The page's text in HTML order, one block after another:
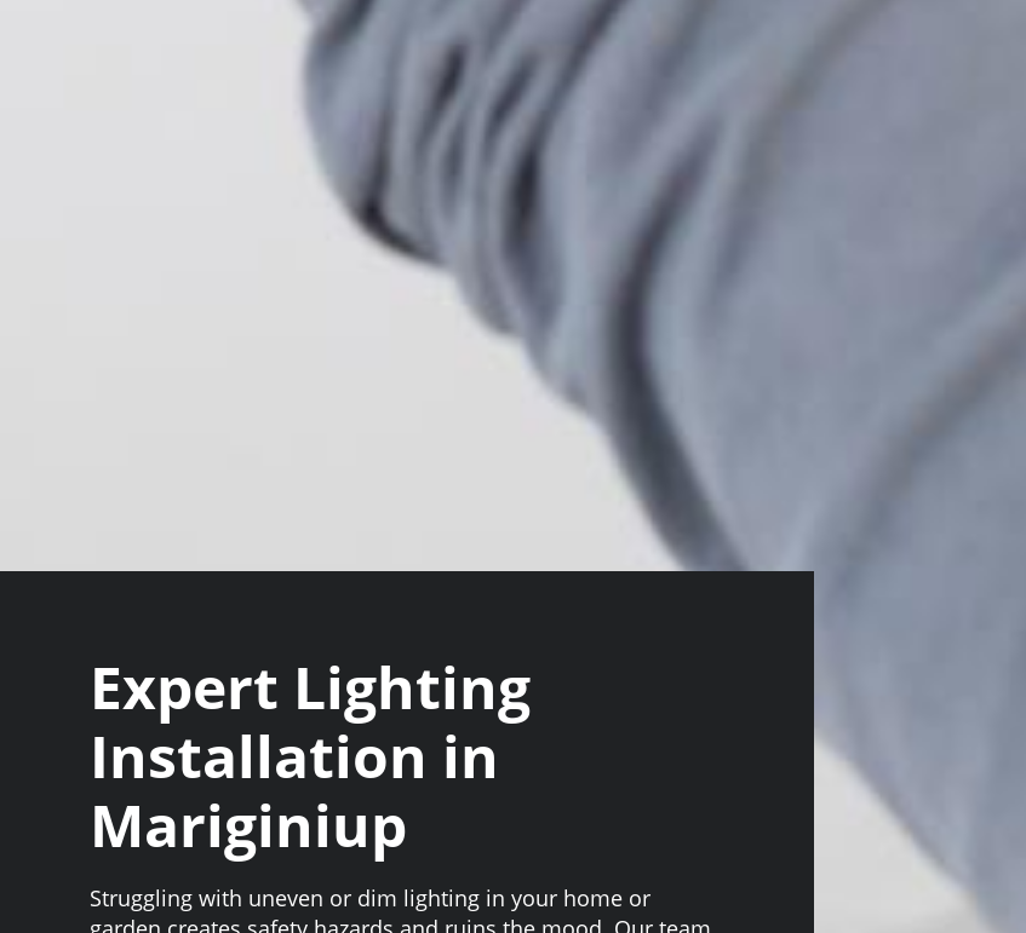
Expert Lighting
Installation in
Mariginiup
Struggling with uneven or dim lighting in your home or